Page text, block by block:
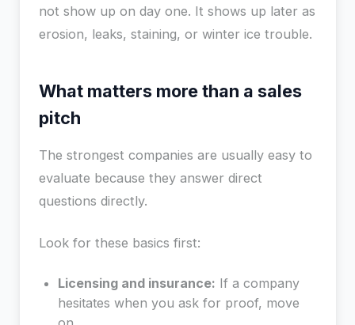
not show up on day one. It shows up later as
erosion, leaks, staining, or winter ice trouble.
What matters more than a sales
pitch
The strongest companies are usually easy to
evaluate because they answer direct
questions directly.
Look for these basics first:
Licensing and insurance: If a company
hesitates when you ask for proof, move